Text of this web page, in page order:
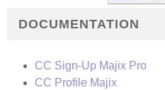
DOCUMENTATION
CC Sign-Up Majix Pro
CC Profile Majix